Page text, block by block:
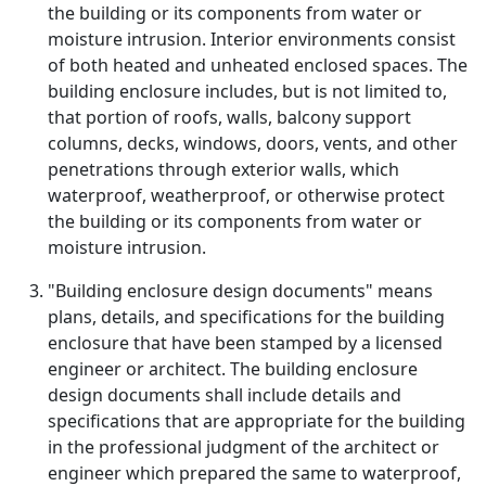
the building or its components from water or
moisture intrusion. Interior environments consist
of both heated and unheated enclosed spaces. The
building enclosure includes, but is not limited to,
that portion of roofs, walls, balcony support
columns, decks, windows, doors, vents, and other
penetrations through exterior walls, which
waterproof, weatherproof, or otherwise protect
the building or its components from water or
moisture intrusion.
"Building enclosure design documents" means
plans, details, and specifications for the building
enclosure that have been stamped by a licensed
engineer or architect. The building enclosure
design documents shall include details and
specifications that are appropriate for the building
in the professional judgment of the architect or
engineer which prepared the same to waterproof,